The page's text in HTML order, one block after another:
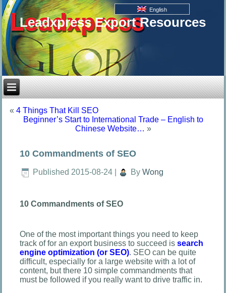
Leadxpress Export Resources
English
«4 Things That Kill SEO
Beginner’s Start to International Trade – English to
Chinese Website… »
10 Commandments of SEO
Published 2015-08-24 By Wong
10 Commandments of SEO
One of the most important things you need to keep
track of for an export business to succeed issearch
engine optimization (or SEO). SEO can be quite
difficult, especially for a large website with a lot of
content, but there 10 simple commandments that
must be followed if you really want to drive traffic in.